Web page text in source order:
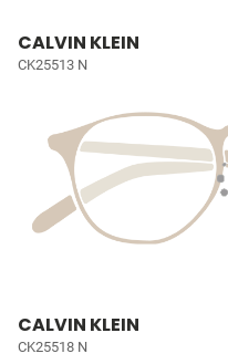
CALVIN KLEIN
CK25513 N
CALVIN KLEIN
CK25518 N